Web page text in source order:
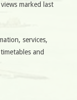
marked last
services,
and